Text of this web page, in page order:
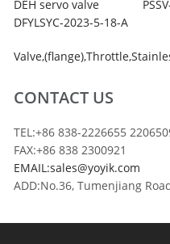
DEH servo valve
DFYLSYC-2023-5-18-A
Valve,(flange),Throttle,
CONTACT US
TEL:+86 838-2226655
FAX:+86 838 2300921
EMAIL:sales@yoyik.com
ADD:No.36, Tumenjiang